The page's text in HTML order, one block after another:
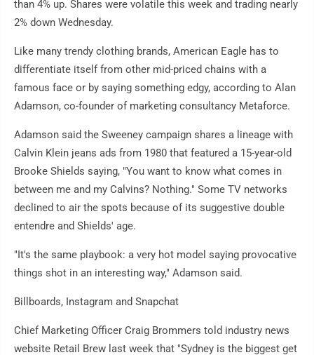
than 4% up. Shares were volatile this week and trading nearly
2% down Wednesday.
Like many trendy clothing brands, American Eagle has to
differentiate itself from other mid-priced chains with a
famous face or by saying something edgy, according to Alan
Adamson, co-founder of marketing consultancy Metaforce.
Adamson said the Sweeney campaign shares a lineage with
Calvin Klein jeans ads from 1980 that featured a 15-year-old
Brooke Shields saying, "You want to know what comes in
between me and my Calvins? Nothing." Some TV networks
declined to air the spots because of its suggestive double
entendre and Shields' age.
"It's the same playbook: a very hot model saying provocative
things shot in an interesting way," Adamson said.
Billboards, Instagram and Snapchat
Chief Marketing Officer Craig Brommers told industry news
website Retail Brew last week that "Sydney is the biggest get